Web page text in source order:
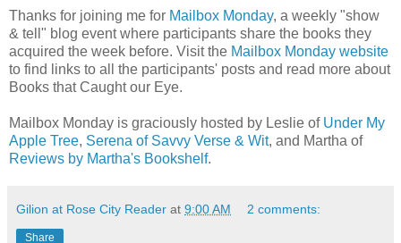
Thanks for joining me for Mailbox Monday, a weekly "show
& tell" blog event where participants share the books they
acquired the week before. Visit the Mailbox Monday website
to find links to all the participants' posts and read more about
Books that Caught our Eye.
Mailbox Monday is graciously hosted by Leslie of Under My
Apple Tree, Serena of Savvy Verse & Wit, and Martha of
Reviews by Martha's Bookshelf.
Gilion at Rose City Reader at 9:00 AM 2 comments:
Share